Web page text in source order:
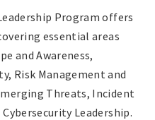
Program offers
essential areas
and Awareness,
Risk Management and
Threats, Incident
Leadership.